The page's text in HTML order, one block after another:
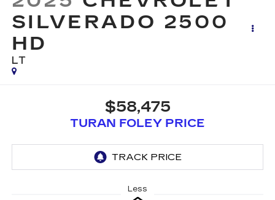
SILVERADO 2500
HD
LT
$58,475
TURAN FOLEY PRICE
Less